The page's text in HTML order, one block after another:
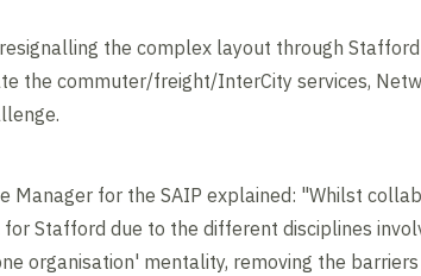
the complex layout through
the commuter/freight/InterCity services,
Manager for the SAIP explained: "Whilst
Stafford due to the different disciplines
organisation' mentality, removing the